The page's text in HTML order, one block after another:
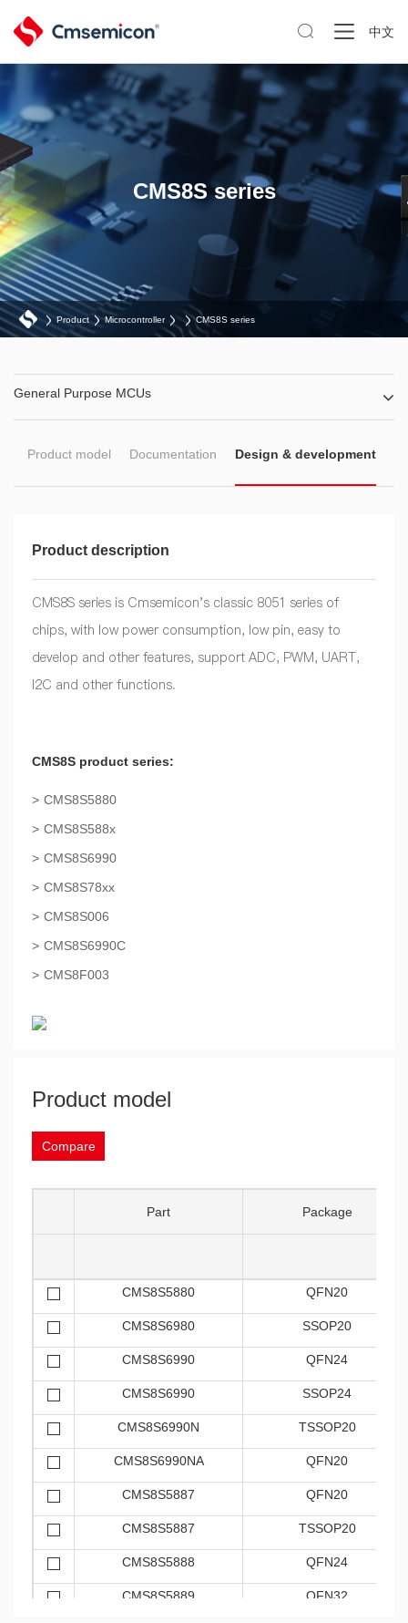
 中文
CMS8S series
Product Microcontroller CMS8S series
General Purpose MCUs
Product model Documentation Design & development
Product description
CMS8S series is Cmsemicon's classic 8051 series of
chips, with low power consumption, low pin, easy to
develop and other features, support ADC, PWM, UART,
I2C and other functions.
CMS8S product series:
CMS8S5880
CMS8S588x
CMS8S6990
CMS8S78xx
CMS8S006
CMS8S6990C
CMS8F003
Product model
Compare
Part Package
CMS8S5880 QFN20
CMS8S6980 SSOP20
CMS8S6990 QFN24
CMS8S6990 SSOP24
CMS8S6990N TSSOP20
CMS8S6990NA QFN20
CMS8S5887 QFN20
CMS8S5887 TSSOP20
CMS8S5888 QFN24
CMS8S5889 QFN32